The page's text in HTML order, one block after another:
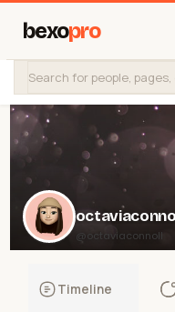
bexopro
@octaviaconnoll
Timeline